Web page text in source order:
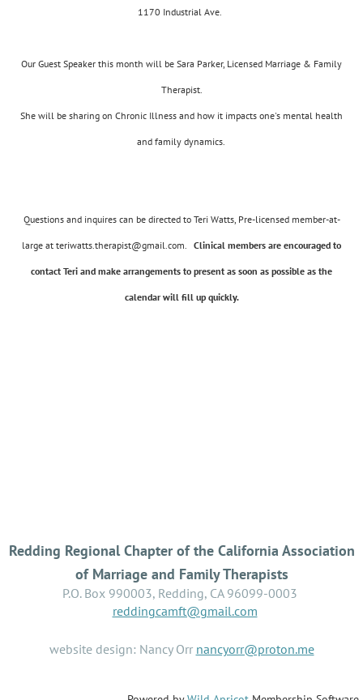
1170 Industrial Ave.
Our Guest Speaker this month will be Sara Parker, Licensed Marriage & Family
Therapist.
She will be sharing on Chronic Illness and how it impacts one's mental health
and family dynamics.
Questions and inquires can be directed to Teri Watts, Pre-licensed member-at-
large at teriwatts.therapist@gmail.com. Clinical members are encouraged to
contact Teri and make arrangements to present as soon as possible as the
calendar will fill up quickly.
Redding Regional Chapter of the California Association
of Marriage and Family Therapists
P.O. Box 990003, Redding, CA 96099-0003
reddingcamft@gmail.com
website design: Nancy Orr nancyorr@proton.me